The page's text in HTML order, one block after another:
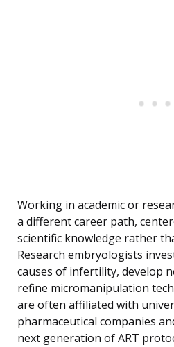
Working in academic or
a different career path,
scientific knowledge rather
Research embryologists
causes of infertility, develop
refine micromanipulation
are often affiliated with
pharmaceutical companies
next generation of ART